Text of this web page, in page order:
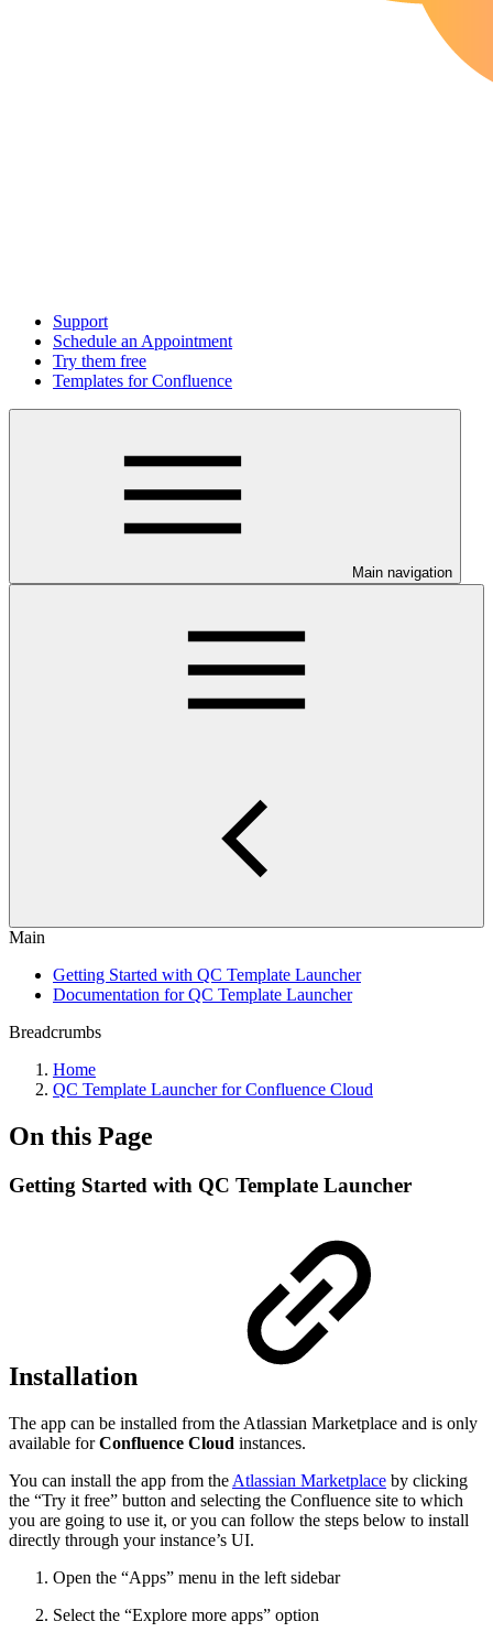
Support
Schedule an Appointment
Try them free
Templates for Confluence
Main navigation
Main
Getting Started with QC Template Launcher
Documentation for QC Template Launcher
Breadcrumbs
Home
QC Template Launcher for Confluence Cloud
On this Page
Getting Started with QC Template Launcher
Installation
The app can be installed from the Atlassian Marketplace and is only
available forConfluence Cloud instances.
You can install the app from the Atlassian Marketplace by clicking
the “Try it free” button and selecting the Confluence site to which
you are going to use it, or you can follow the steps below to install
directly through your instance’s UI.
Open the “Apps” menu in the left sidebar
Select the “Explore more apps” option